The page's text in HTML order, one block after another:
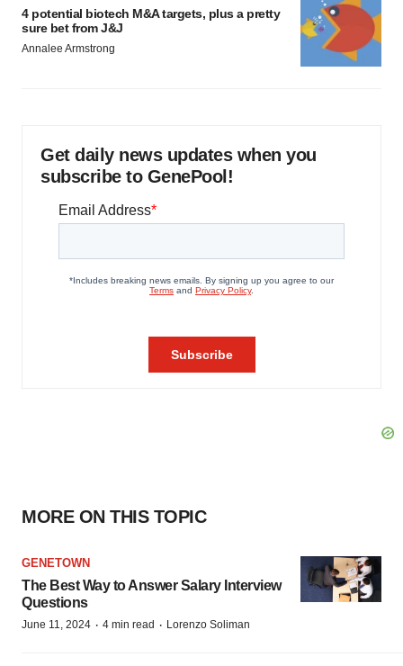
4 potential biotech M&A targets, plus a pretty
sure bet from J&J
Annalee Armstrong
Get daily news updates when you
subscribe to GenePool!
MORE ON THIS TOPIC
GENETOWN
The Best Way to Answer Salary Interview
Questions
June 11, 2024 · 4 min read · Lorenzo Soliman